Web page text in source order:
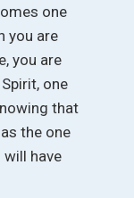
one
you are
you are
one
that
the one
have